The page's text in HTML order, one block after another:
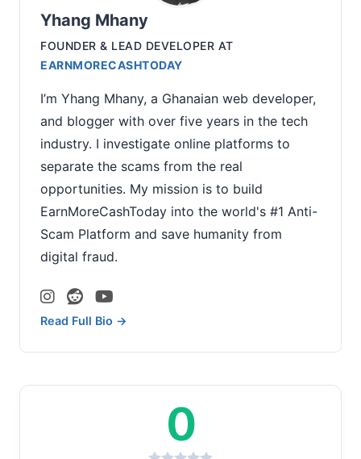
Yhang Mhany
FOUNDER & LEAD DEVELOPER AT
EARNMORECASHTODAY
I’m Yhang Mhany, a Ghanaian web developer,
and blogger with over five years in the tech
industry. I investigate online platforms to
separate the scams from the real
opportunities. My mission is to build
EarnMoreCashToday into the world's #1 Anti-
Scam Platform and save humanity from
digital fraud.
Read Full Bio →
0